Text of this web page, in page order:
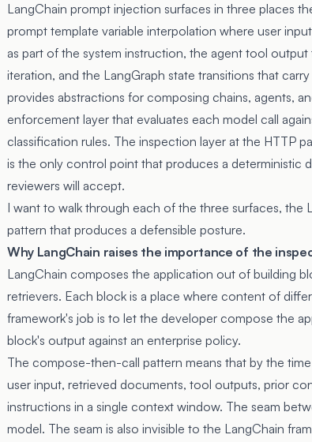
LangChain prompt injection surfaces in three places
prompt template variable interpolation where user
as part of the system instruction, the agent tool
iteration, and the LangGraph state transitions that
provides abstractions for composing chains, agents,
enforcement layer that evaluates each model call
classification rules. The inspection layer at the HTTP
is the only control point that produces a deterministic
reviewers will accept.
I want to walk through each of the three surfaces,
pattern that produces a defensible posture.
Why LangChain raises the importance of the
LangChain composes the application out of building
retrievers. Each block is a place where content of
framework's job is to let the developer compose the
block's output against an enterprise policy.
The compose-then-call pattern means that by the
user input, retrieved documents, tool outputs, prior
instructions in a single context window. The seam
model. The seam is also invisible to the LangChain